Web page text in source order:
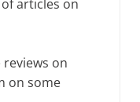
articles on
on
on some